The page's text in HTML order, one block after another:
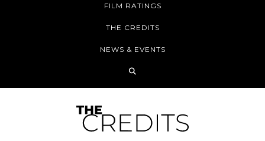
FILM RATINGS
THE CREDITS
NEWS & EVENTS